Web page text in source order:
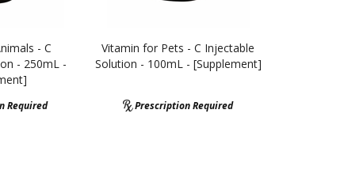
- C
- 250mL -
Required
Vitamin for Pets - C Injectable
Solution - 100mL - [Supplement]
Prescription Required